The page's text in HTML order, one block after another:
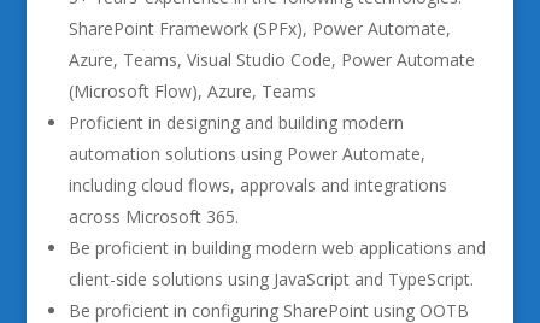
SharePoint Framework (SPFx), Power Automate,
Azure, Teams, Visual Studio Code, Power Automate
(Microsoft Flow), Azure, Teams
Proficient in designing and building modern
automation solutions using Power Automate,
including cloud flows, approvals and integrations
across Microsoft 365.
Be proficient in building modern web applications and
client-side solutions using JavaScript and TypeScript.
Be proficient in configuring SharePoint using OOTB